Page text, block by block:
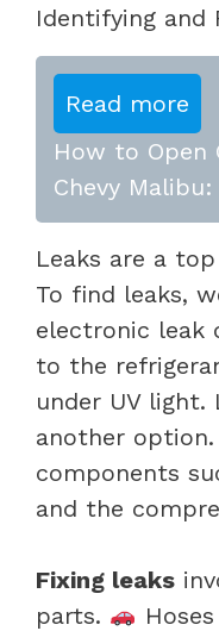
Identifying and
Read more
How to Open
Chevy
Leaks are a
To find leaks,
electronic leak
to the
under UV
another
components
and the
Fixing leaks
parts.